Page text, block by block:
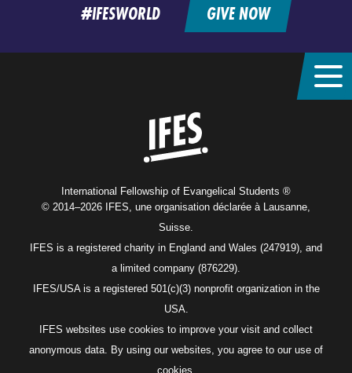
#IFESWORLD GIVE NOW
International Fellowship of Evangelical Students ®
© 2014–2026 IFES, une organisation déclarée à Lausanne,
Suisse.
IFES is a registered charity in England and Wales (247919), and
a limited company (876229).
IFES/USA is a registered 501(c)(3) nonprofit organization in the
USA.
IFES websites use cookies to improve your visit and collect
anonymous data. By using our websites, you agree to our use of
cookies.